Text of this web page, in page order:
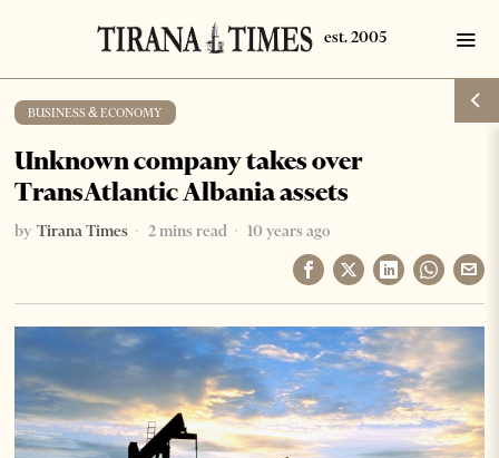
BUSINESS & ECONOMY
Unknown company takes over
TransAtlantic Albania assets
by Tirana Times 2 mins read 10 years ago